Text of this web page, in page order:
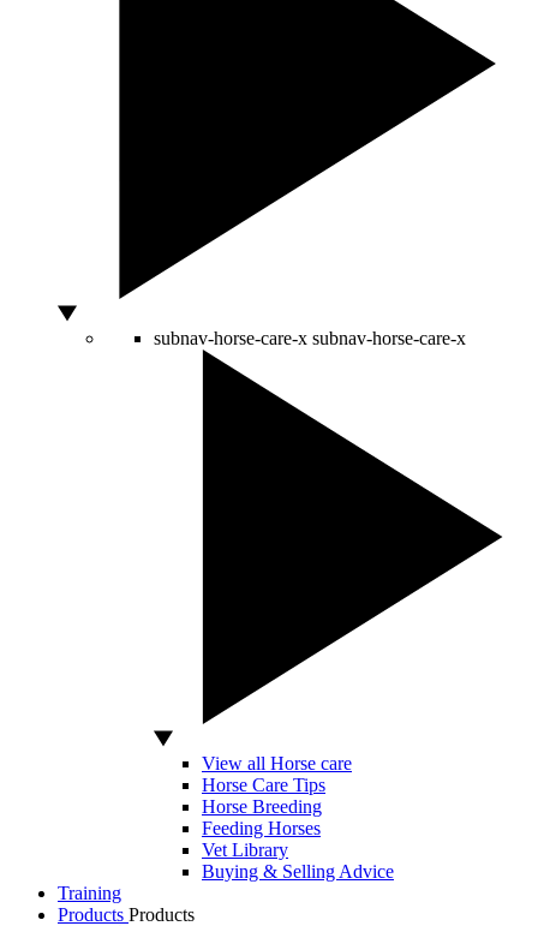
subnav-horse-care-x subnav-horse-care-x
View all Horse care
Horse Care Tips
Horse Breeding
Feeding Horses
Vet Library
Buying & Selling Advice
Training
Products Products